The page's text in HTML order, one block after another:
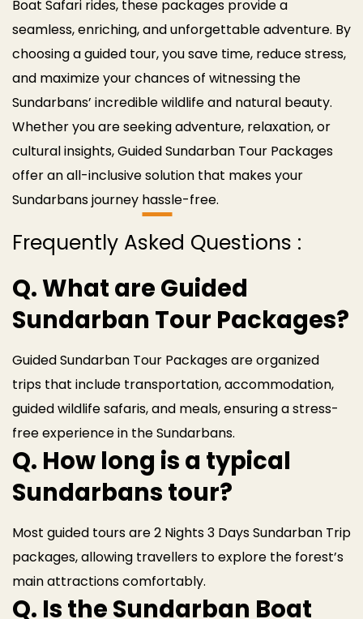
Boat Safari rides, these packages provide a
seamless, enriching, and unforgettable adventure. By
choosing a guided tour, you save time, reduce stress,
and maximize your chances of witnessing the
Sundarbans’ incredible wildlife and natural beauty.
Whether you are seeking adventure, relaxation, or
cultural insights, Guided Sundarban Tour Packages
offer an all-inclusive solution that makes your
Sundarbans journey hassle-free.
Frequently Asked Questions :
Q. What are Guided
Sundarban Tour Packages?
Guided Sundarban Tour Packages are organized
trips that include transportation, accommodation,
guided wildlife safaris, and meals, ensuring a stress-
free experience in the Sundarbans.
Q. How long is a typical
Sundarbans tour?
Most guided tours are 2 Nights 3 Days Sundarban Trip
packages, allowing travellers to explore the forest’s
main attractions comfortably.
Q. Is the Sundarban Boat